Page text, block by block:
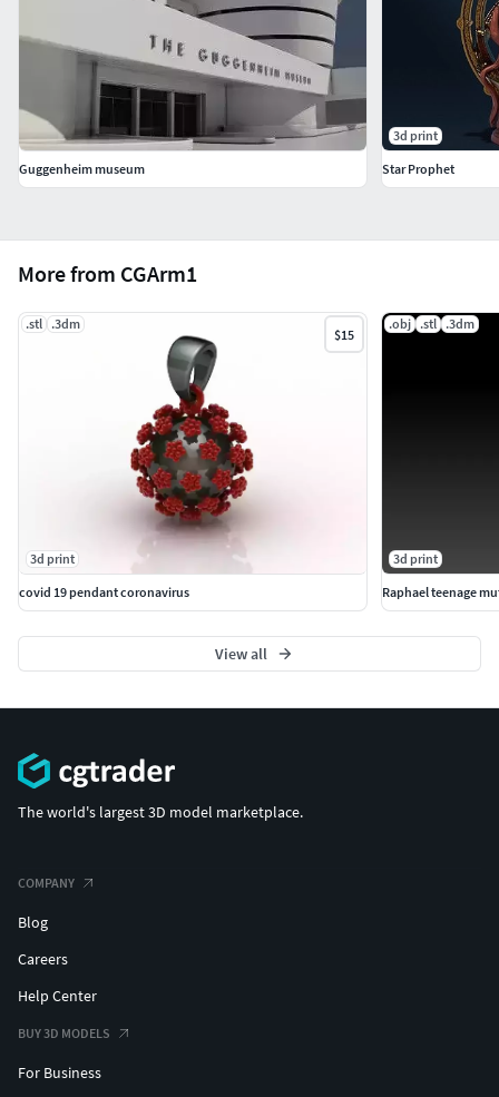
More from CGArm1
.stl .3dm
$15
3d print
covid 19 pendant coronavirus
.obj .stl .3dm
3d print
Raphael teenage
View all
Guggenheim museum
3d print
Star Prophet
The world's largest 3D model marketplace.
COMPANY
Blog
Careers
Help Center
BUY 3D MODELS
For Business